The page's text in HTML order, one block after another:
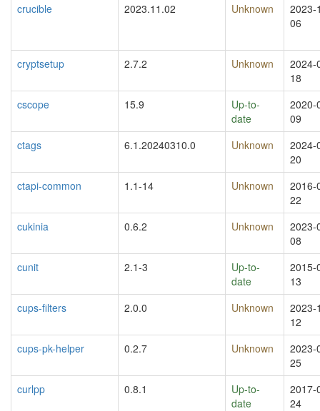
crucible 2023.11.02 Unknown
2023-
06
cryptsetup 2.7.2 Unknown
2024-
18
cscope
15.9
Up-to-
date
2020-
09
ctags
6.1.20240310.0 Unknown
2024-
20
ctapi-common
1.1-14 Unknown
2016-
22
cukinia
0.6.2 Unknown
2023-
08
cunit
2.1-3
Up-to-
date
2015-
13
cups-filters
2.0.0 Unknown
2023-
12
cups-pk-helper
0.2.7 Unknown
2023-
25
curlpp
0.8.1
Up-to-
date
2017-
24